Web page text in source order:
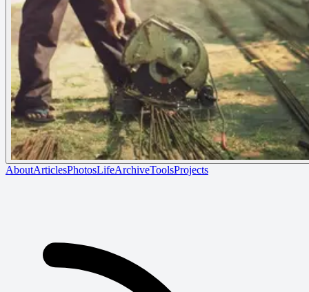
AboutArticlesPhotosLifeArchiveToolsProjects